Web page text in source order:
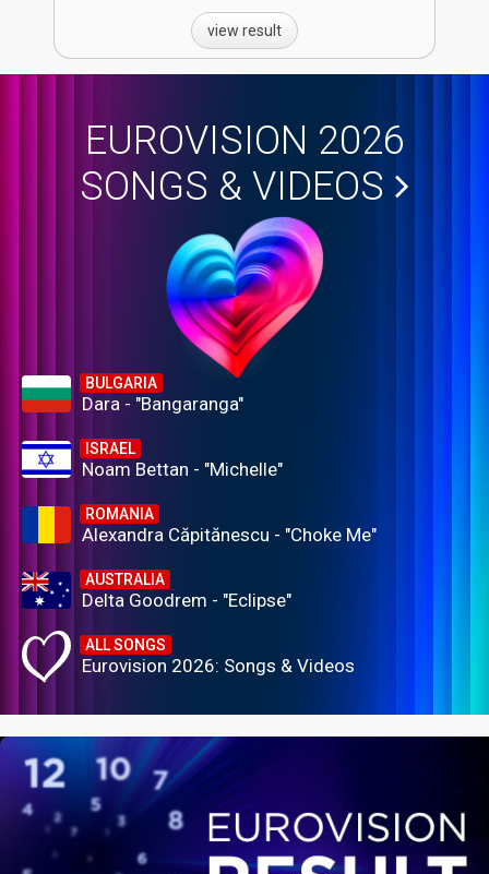
view result
EUROVISION 2026
SONGS & VIDEOS
BULGARIA
Dara - "Bangaranga"
ISRAEL
Noam Bettan - "Michelle"
ROMANIA
Alexandra Căpitănescu - "Choke Me"
AUSTRALIA
Delta Goodrem - "Eclipse"
ALL SONGS
Eurovision 2026: Songs & Videos